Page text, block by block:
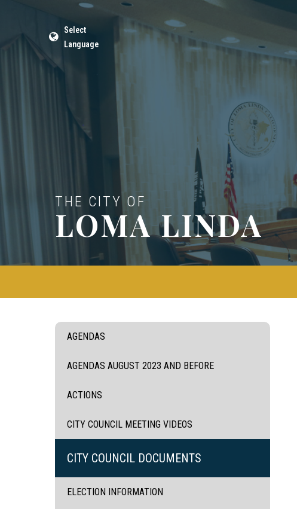
Select
Language
THE CITY OF
LOMA LINDA
AGENDAS
AGENDAS AUGUST 2023 AND BEFORE
ACTIONS
CITY COUNCIL MEETING VIDEOS
CITY COUNCIL DOCUMENTS
ELECTION INFORMATION